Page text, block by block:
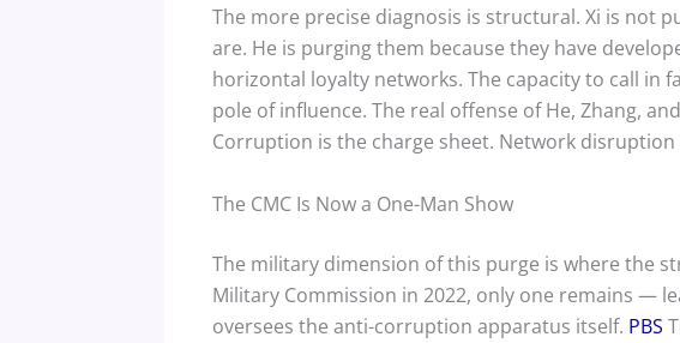
The more precise diagnosis is structural. Xi is not
are. He is purging them because they have
horizontal loyalty networks. The capacity to call in
pole of influence. The real offense of He, Zhang,
Corruption is the charge sheet. Network disruption
The CMC Is Now a One-Man Show
The military dimension of this purge is where the
Military Commission in 2022, only one remains —
oversees the anti-corruption apparatus itself. PBS